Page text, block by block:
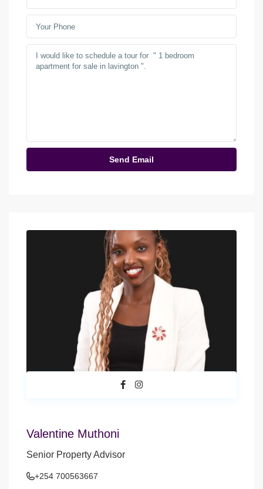
Valentine Muthoni
Senior Property Advisor
+254 700563667